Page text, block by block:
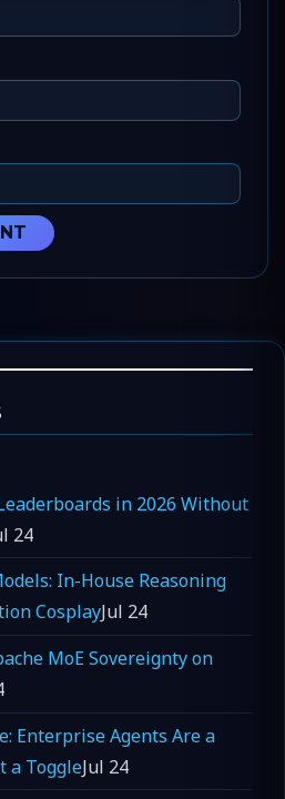
in 2026 Without
24
In-House Reasoning
CosplayJul 24
MoE Sovereignty on
Enterprise Agents Are a
a ToggleJul 24